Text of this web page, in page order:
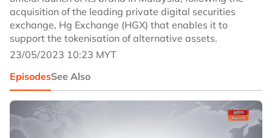
acquisition of the leading private digital securities
exchange, Hg Exchange (HGX) that enables it to
support the tokenisation of alternative assets.
23/05/2023 10:23 MYT
EpisodesSee Also